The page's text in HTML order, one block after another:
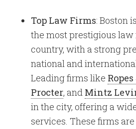
Top Law Firms: Boston
the most prestigious law
country, with a strong
national and
Leading firms like
Procter, and Mintz
in the city, offering a
services. These firms